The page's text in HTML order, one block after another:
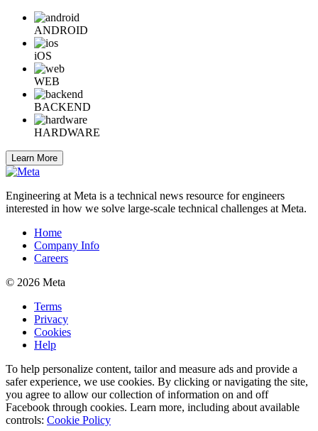
ANDROID
iOS
WEB
BACKEND
HARDWARE
Learn More
Engineering at Meta is a technical news resource for engineers
interested in how we solve large-scale technical challenges at Meta.
Home
Company Info
Careers
© 2026 Meta
Terms
Privacy
Cookies
Help
To help personalize content, tailor and measure ads and provide a
safer experience, we use cookies. By clicking or navigating the site,
you agree to allow our collection of information on and off
Facebook through cookies. Learn more, including about available
controls: Cookie Policy